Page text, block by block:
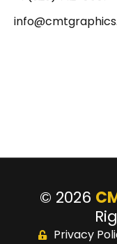
© 2026
Privacy